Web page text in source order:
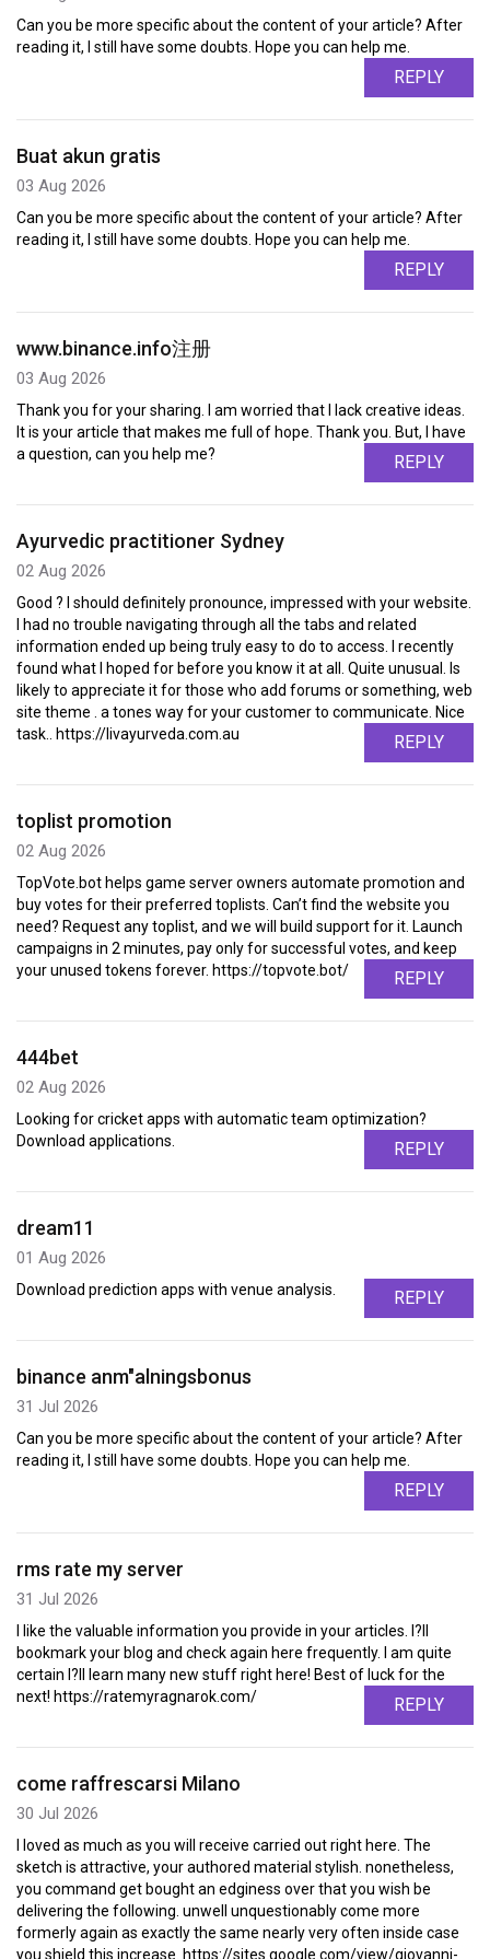
Can you be more specific about the content of your article? After
reading it, I still have some doubts. Hope you can help me.
REPLY
Buat akun gratis
03 Aug 2026
Can you be more specific about the content of your article? After
reading it, I still have some doubts. Hope you can help me.
REPLY
www.binance.info注册
03 Aug 2026
Thank you for your sharing. I am worried that I lack creative ideas.
It is your article that makes me full of hope. Thank you. But, I have
a question, can you help me?
REPLY
Ayurvedic practitioner Sydney
02 Aug 2026
Good ? I should definitely pronounce, impressed with your website.
I had no trouble navigating through all the tabs and related
information ended up being truly easy to do to access. I recently
found what I hoped for before you know it at all. Quite unusual. Is
likely to appreciate it for those who add forums or something, web
site theme . a tones way for your customer to communicate. Nice
task.. https://livayurveda.com.au
REPLY
toplist promotion
02 Aug 2026
TopVote.bot helps game server owners automate promotion and
buy votes for their preferred toplists. Can’t find the website you
need? Request any toplist, and we will build support for it. Launch
campaigns in 2 minutes, pay only for successful votes, and keep
your unused tokens forever. https://topvote.bot/
REPLY
444bet
02 Aug 2026
Looking for cricket apps with automatic team optimization?
Download applications.
REPLY
dream11
01 Aug 2026
Download prediction apps with venue analysis. REPLY
binance anm"alningsbonus
31 Jul 2026
Can you be more specific about the content of your article? After
reading it, I still have some doubts. Hope you can help me.
REPLY
rms rate my server
31 Jul 2026
I like the valuable information you provide in your articles. I?ll
bookmark your blog and check again here frequently. I am quite
certain I?ll learn many new stuff right here! Best of luck for the
next! https://ratemyragnarok.com/
REPLY
come raffrescarsi Milano
30 Jul 2026
I loved as much as you will receive carried out right here. The
sketch is attractive, your authored material stylish. nonetheless,
you command get bought an edginess over that you wish be
delivering the following. unwell unquestionably come more
formerly again as exactly the same nearly very often inside case
you shield this increase. https://sites.google.com/view/giovanni-